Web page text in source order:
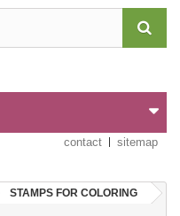
contact sitemap
STAMPS FOR COLORING